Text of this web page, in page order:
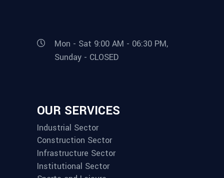
Mon - Sat 9:00 AM - 06:30 PM,
Sunday - CLOSED
OUR SERVICES
Industrial Sector
Construction Sector
Infrastructure Sector
Institutional Sector